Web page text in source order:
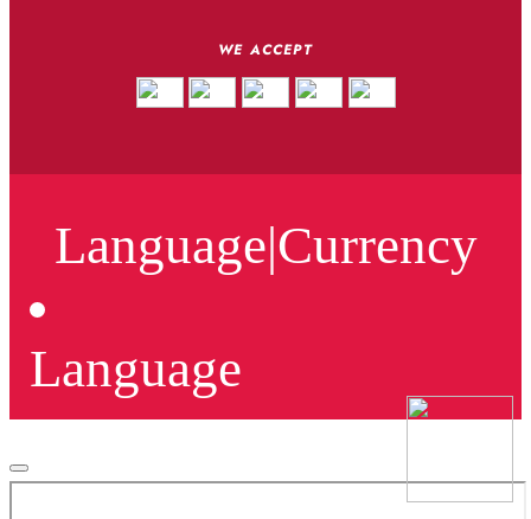
WE ACCEPT
Language|Currency
Language